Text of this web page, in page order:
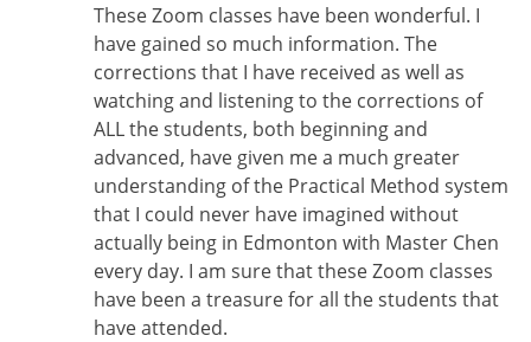
These Zoom classes have been wonderful. I
have gained so much information. The
corrections that I have received as well as
watching and listening to the corrections of
ALL the students, both beginning and
advanced, have given me a much greater
understanding of the Practical Method system
that I could never have imagined without
actually being in Edmonton with Master Chen
every day. I am sure that these Zoom classes
have been a treasure for all the students that
have attended.